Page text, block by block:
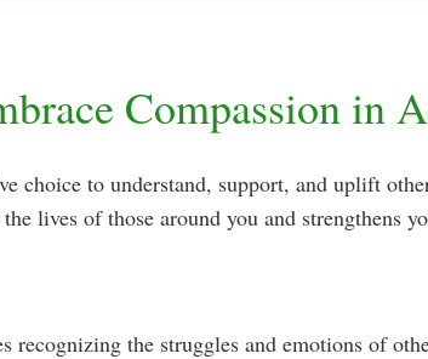
Compassion in
to understand, support, and uplift
lives of those around you and strengthens
recognizing the struggles and emotions of